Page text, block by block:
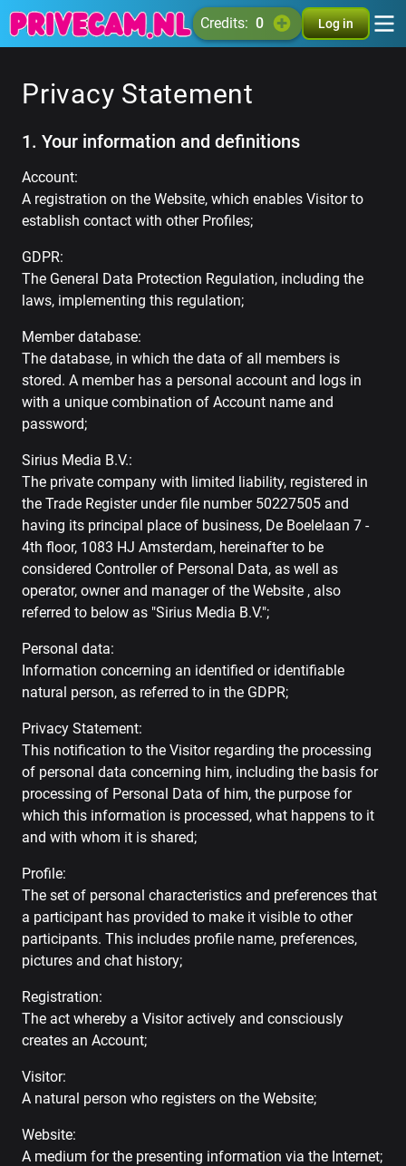
credits: 0 Log in
Privacy Statement
1. Your information and definitions
Account:
A registration on the Website, which enables Visitor to
establish contact with other Profiles;
GDPR:
The General Data Protection Regulation, including the
laws, implementing this regulation;
Member database:
The database, in which the data of all members is
stored. A member has a personal account and logs in
with a unique combination of Account name and
password;
Sirius Media B.V.:
The private company with limited liability, registered in
the Trade Register under file number 50227505 and
having its principal place of business, De Boelelaan 7 -
4th floor, 1083 HJ Amsterdam, hereinafter to be
considered Controller of Personal Data, as well as
operator, owner and manager of the Website , also
referred to below as "Sirius Media B.V.";
Personal data:
Information concerning an identified or identifiable
natural person, as referred to in the GDPR;
Privacy Statement:
This notification to the Visitor regarding the processing
of personal data concerning him, including the basis for
processing of Personal Data of him, the purpose for
which this information is processed, what happens to it
and with whom it is shared;
Profile:
The set of personal characteristics and preferences that
a participant has provided to make it visible to other
participants. This includes profile name, preferences,
pictures and chat history;
Registration:
The act whereby a Visitor actively and consciously
creates an Account;
Visitor:
A natural person who registers on the Website;
Website:
A medium for the presenting information via the Internet;